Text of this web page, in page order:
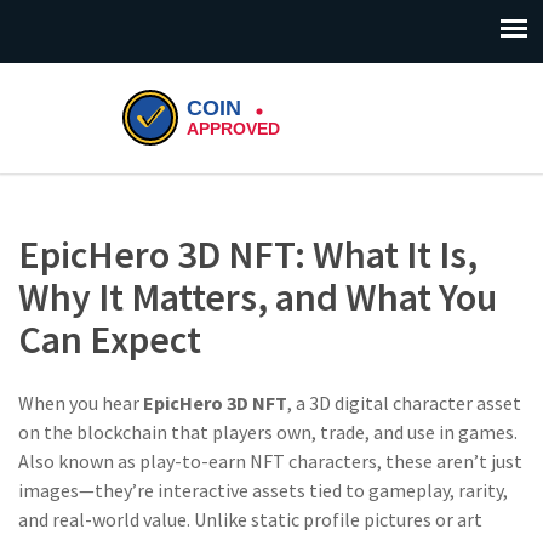
EpicHero 3D NFT: What It Is,
Why It Matters, and What You
Can Expect
When you hear EpicHero 3D NFT, a 3D digital character asset
on the blockchain that players own, trade, and use in games.
Also known as play-to-earn NFT characters, these aren’t just
images—they’re interactive assets tied to gameplay, rarity,
and real-world value. Unlike static profile pictures or art